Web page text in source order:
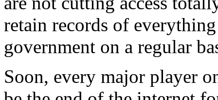
retain records of
government on a regular
Soon, every major player